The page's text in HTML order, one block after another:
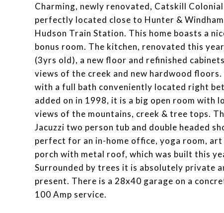
Charming, newly renovated, Catskill
perfectly located close to Hunter &
Hudson Train Station. This home boasts a
bonus room. The kitchen, renovated this
(3yrs old), a new floor and refinished
views of the creek and new hardwood
with a full bath conveniently located right
added on in 1998, it is a big open room
views of the mountains, creek & tree tops.
Jacuzzi two person tub and double headed
perfect for an in-home office, yoga room,
porch with metal roof, which was built this
Surrounded by trees it is absolutely private
present. There is a 28x40 garage on a
100 Amp service.